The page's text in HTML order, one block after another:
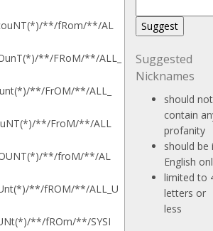
**/fRom/**/AL
**/FRoM/**/ALL_
**/FrOM/**/ALL_
**/FroM/**/ALL
**/froM/**/AL
**/fROM/**/ALL_U
**/fROm/**/SYSI
Suggested
Nicknames
should not
contain
profanity
should be
English
limited to
letters or
less